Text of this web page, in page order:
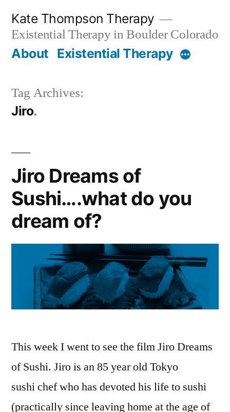
content
Kate Thompson Therapy
Existential Therapy in Boulder Colorado
About Existential Therapy More
Tag Archives:
Jiro
Jiro Dreams of
Sushi….what do you
dream of?
This week I went to see the film Jiro Dreams
of Sushi. Jiro is an 85 year old Tokyo
sushi chef who has devoted his life to sushi
(practically since leaving home at the age of